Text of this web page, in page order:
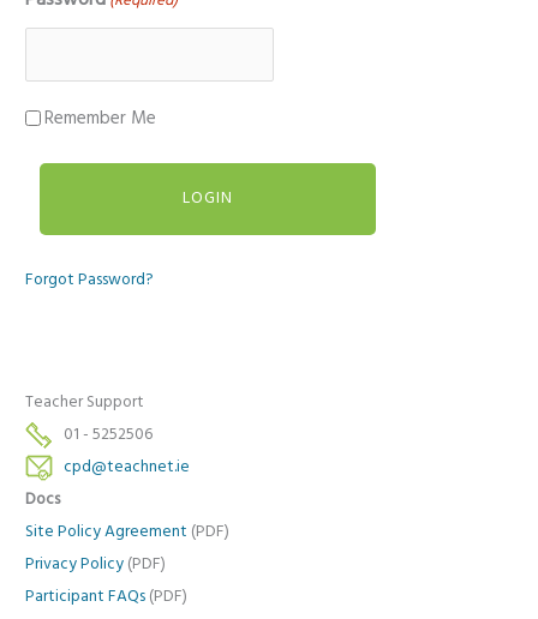
Remember Me
Forgot Password?
Teacher Support
01 - 5252506
cpd@teachnet.ie
Docs
Site Policy Agreement (PDF)
Privacy Policy (PDF)
Participant FAQs (PDF)